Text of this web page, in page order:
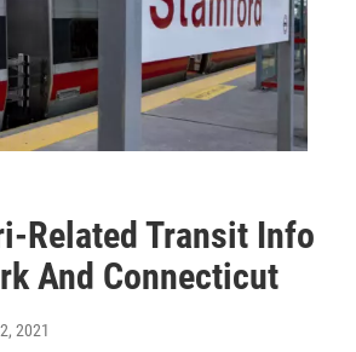
Related Transit Info
And Connecticut
2021